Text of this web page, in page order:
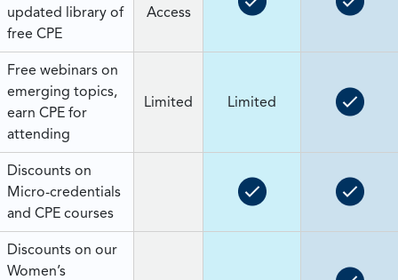
updated library of
free CPE
Access
Free webinars on
emerging topics,
earn CPE for
attending
Limited Limited
Discounts on
Micro-credentials
and CPE courses
Discounts on our
Women’s